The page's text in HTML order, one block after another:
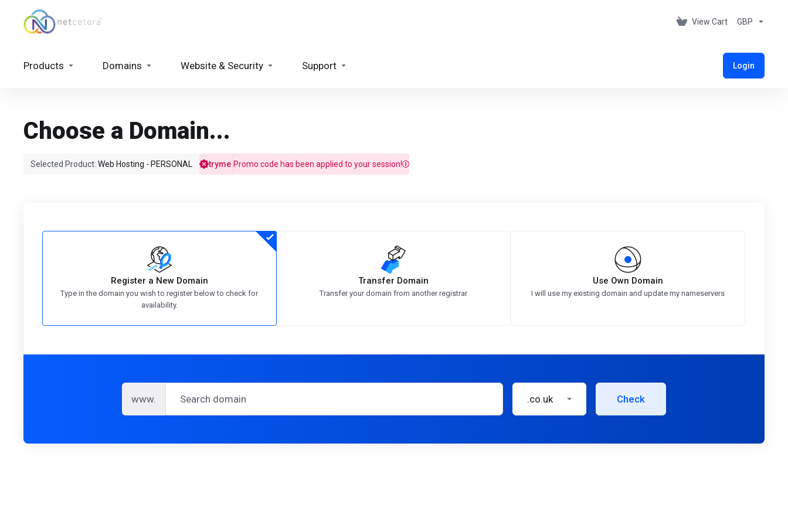
View Cart GBP
Products Domains Website & Security Support Login
Choose a Domain...
Selected Product: Web Hosting - PERSONAL tryme Promo code has been applied to your session!
Register a New Domain
Type in the domain you wish to register below to check for
availability.
Transfer Domain
Transfer your domain from another registrar
Use Own Domain
I will use my existing domain and update my nameservers
www. .co.uk Check